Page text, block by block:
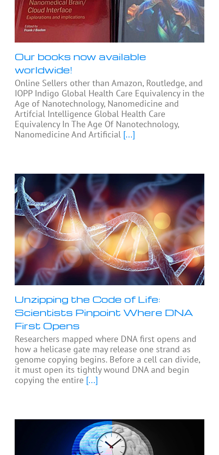
Our books now available
worldwide!
Online Sellers other than Amazon, Routledge, and
IOPP Indigo Global Health Care Equivalency in the
Age of Nanotechnology, Nanomedicine and
Artifcial Intelligence Global Health Care
Equivalency In The Age Of Nanotechnology,
Nanomedicine And Artificial [...]
Unzipping the Code of Life:
Scientists Pinpoint Where DNA
First Opens
Researchers mapped where DNA first opens and
how a helicase gate may release one strand as
genome copying begins. Before a cell can divide,
it must open its tightly wound DNA and begin
copying the entire [...]